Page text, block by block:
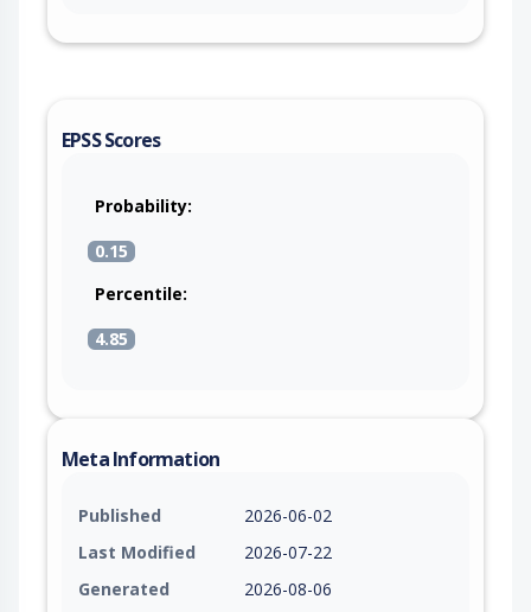
EPSS Scores
Probability:
0.15
Percentile:
4.85
Meta Information
Published
2026-06-02
Last Modified
2026-07-22
Generated
2026-08-06